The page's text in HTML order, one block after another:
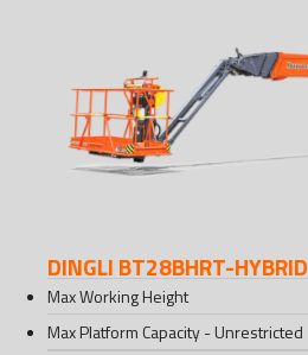
DINGLI BT28BHRT-HYBRID
Max Working Height
Max Platform Capacity - Unrestricted